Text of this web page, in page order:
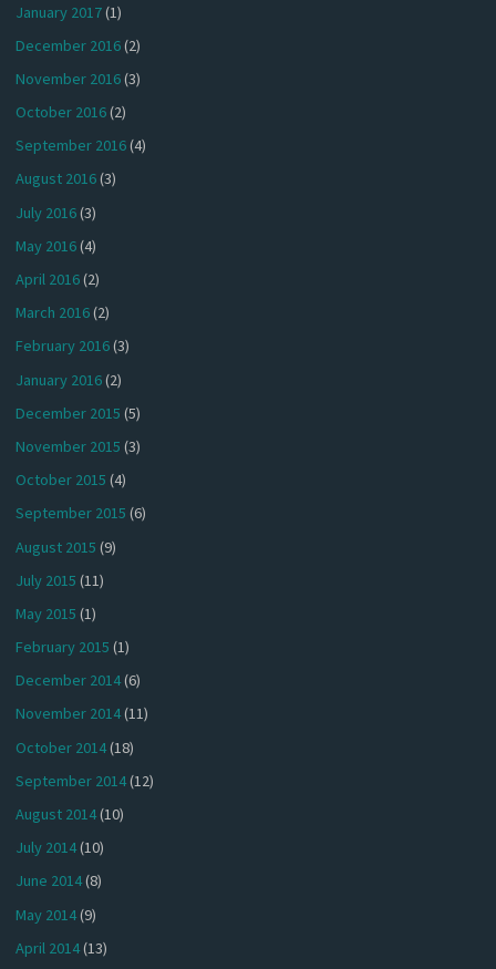
January 2017(1)
December 2016(2)
November 2016(3)
October 2016(2)
September 2016(4)
August 2016(3)
July 2016(3)
May 2016(4)
April 2016(2)
March 2016(2)
February 2016(3)
January 2016(2)
December 2015 (5)
November 2015 (3)
October 2015 (4)
September 2015 (6)
August 2015 (9)
July 2015 (11)
May 2015 (1)
February 2015 (1)
December 2014(6)
November 2014(11)
October 2014(18)
September 2014(12)
August 2014(10)
July 2014(10)
June 2014(8)
May 2014(9)
April 2014(13)